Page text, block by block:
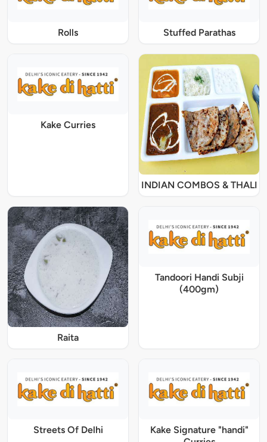
Rolls Stuffed Parathas
Kake Curries
INDIAN COMBOS & THALI
Raita
Tandoori Handi Subji
(400gm)
Streets Of Delhi
Kake Signature "handi"